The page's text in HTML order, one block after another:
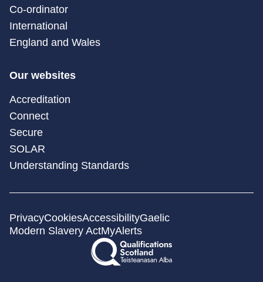
Co-ordinator
International
England and Wales
Our websites
Accreditation
Connect
Secure
SOLAR
Understanding Standards
PrivacyCookiesAccessibilityGaelic
Modern Slavery ActMyAlerts